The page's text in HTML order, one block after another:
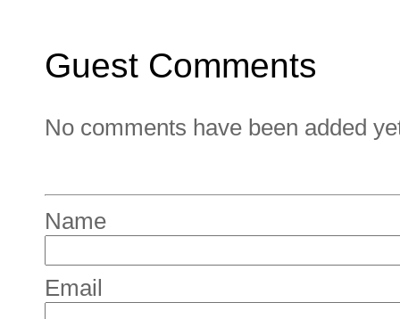
Guest Comments
No comments have been added
Name
Email